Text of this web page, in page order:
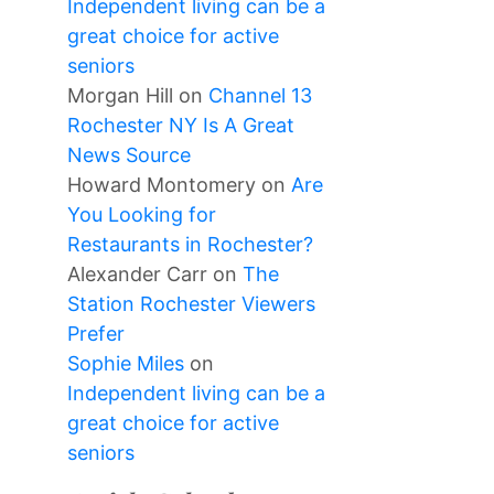
Independent living can be a
great choice for active
seniors
Morgan Hill on Channel 13
Rochester NY Is A Great
News Source
Howard Montomery on Are
You Looking for
Restaurants in Rochester?
Alexander Carr on The
Station Rochester Viewers
Prefer
Sophie Miles on
Independent living can be a
great choice for active
seniors